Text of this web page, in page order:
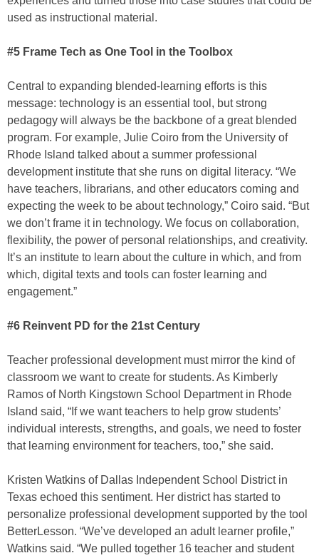
used as instructional material.
#5 Frame Tech as One Tool in the Toolbox
Central to expanding blended-learning efforts is this
message: technology is an essential tool, but strong
pedagogy will always be the backbone of a great blended
program. For example, Julie Coiro from the University of
Rhode Island talked about a summer professional
development institute that she runs on digital literacy. “We
have teachers, librarians, and other educators coming and
expecting the week to be about technology,” Coiro said. “But
we don’t frame it in technology. We focus on collaboration,
flexibility, the power of personal relationships, and creativity.
It’s an institute to learn about the culture in which, and from
which, digital texts and tools can foster learning and
engagement.”
#6 Reinvent PD for the 21st Century
Teacher professional development must mirror the kind of
classroom we want to create for students. As Kimberly
Ramos of North Kingstown School Department in Rhode
Island said, “If we want teachers to help grow students’
individual interests, strengths, and goals, we need to foster
that learning environment for teachers, too,” she said.
Kristen Watkins of Dallas Independent School District in
Texas echoed this sentiment. Her district has started to
personalize professional development supported by the tool
BetterLesson. “We’ve developed an adult learner profile,”
Watkins said. “We pulled together 16 teacher and student